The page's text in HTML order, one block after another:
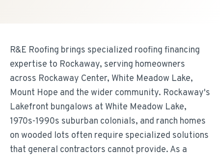
R&E Roofing brings specialized roofing financing
expertise to Rockaway, serving homeowners
across Rockaway Center, White Meadow Lake,
Mount Hope and the wider community. Rockaway's
Lakefront bungalows at White Meadow Lake,
1970s-1990s suburban colonials, and ranch homes
on wooded lots often require specialized solutions
that general contractors cannot provide. As a